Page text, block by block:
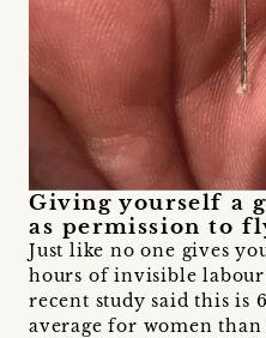
Giving yourself a
as permission to
Just like no one gives
hours of invisible
recent study said this is
average for women